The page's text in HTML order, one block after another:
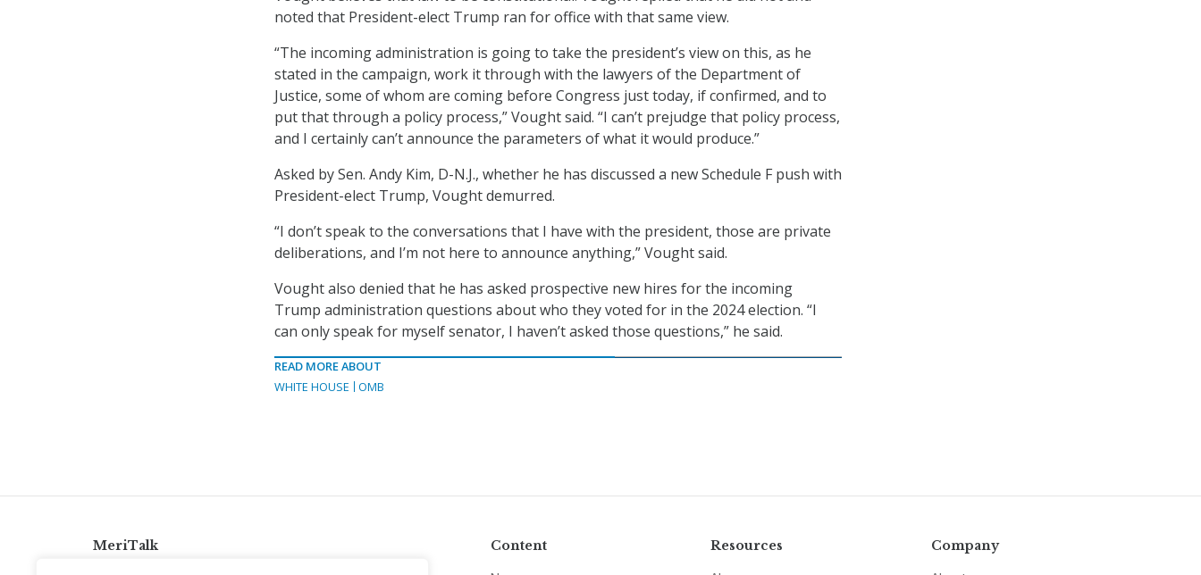
noted that President-elect Trump ran for office with that same view.
“The incoming administration is going to take the president’s view on this, as he
stated in the campaign, work it through with the lawyers of the Department of
Justice, some of whom are coming before Congress just today, if confirmed, and to
put that through a policy process,” Vought said. “I can’t prejudge that policy process,
and I certainly can’t announce the parameters of what it would produce.”
Asked by Sen. Andy Kim, D-N.J., whether he has discussed a new Schedule F push with
President-elect Trump, Vought demurred.
“I don’t speak to the conversations that I have with the president, those are private
deliberations, and I’m not here to announce anything,” Vought said.
Vought also denied that he has asked prospective new hires for the incoming
Trump administration questions about who they voted for in the 2024 election. “I
can only speak for myself senator, I haven’t asked those questions,” he said.
READ MORE ABOUT
WHITE HOUSE
OMB
MeriTalk Content Resources Company